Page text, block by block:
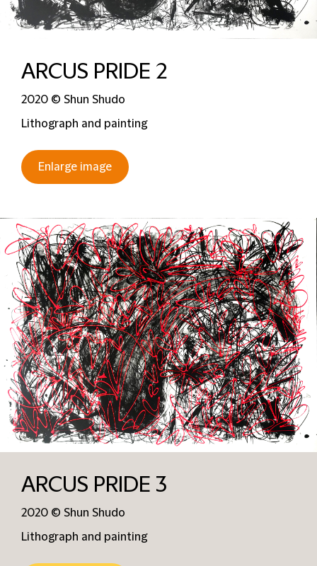
ARCUS PRIDE 2
2020 © Shun Shudo
Lithograph and painting
Enlarge image
ARCUS PRIDE 3
2020 © Shun Shudo
Lithograph and painting